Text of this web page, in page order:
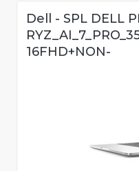
Dell - SPL DELL
16FHD+NON-